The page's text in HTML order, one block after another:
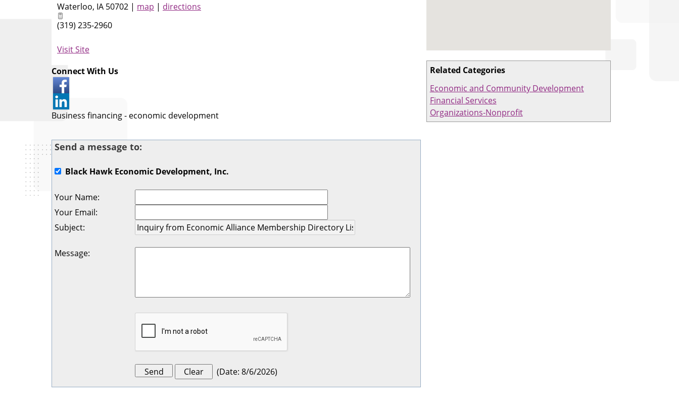
Related Categories
Economic and Community Development
Financial Services
Organizations-Nonprofit
Waterloo, IA 50702 | map | directions
(319) 235-2960
Visit Site
Connect With Us
Business financing - economic development
Send a message to:
Black Hawk Economic Development, Inc.
Your Name:
Your Email:
Subject:
Message:
(Date: 8/6/2026)